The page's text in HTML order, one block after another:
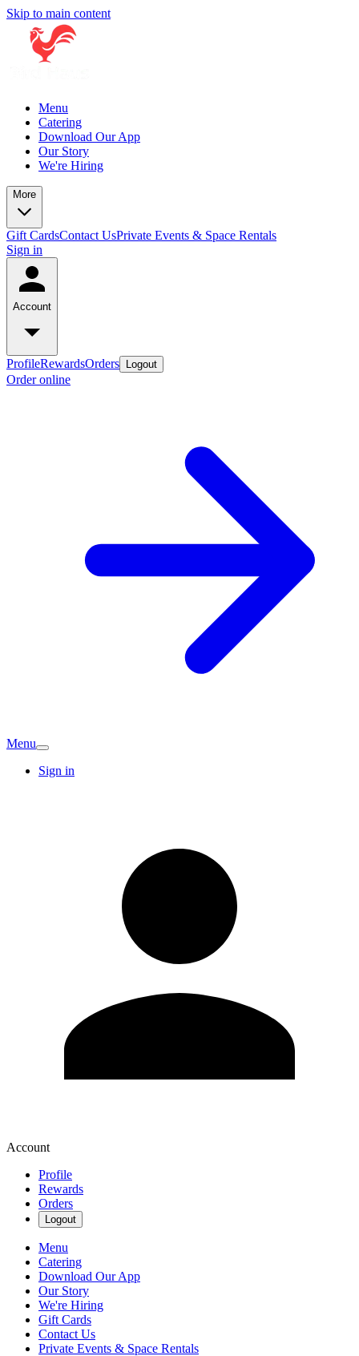
Skip to main content
Menu
Catering
Download Our App
Our Story
We're Hiring
More
Gift CardsContact UsPrivate Events & Space Rentals
Sign in
Account
ProfileRewardsOrders Logout
Order online
Menu
Sign in
Account
Profile
Rewards
Orders
Logout
Menu
Catering
Download Our App
Our Story
We're Hiring
Gift Cards
Contact Us
Private Events & Space Rentals